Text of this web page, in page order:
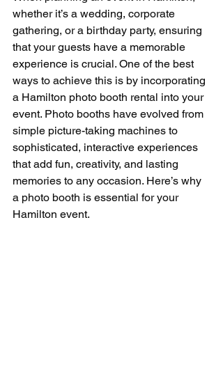
whether it’s a wedding, corporate
gathering, or a birthday party, ensuring
that your guests have a memorable
experience is crucial. One of the best
ways to achieve this is by incorporating
a Hamilton photo booth rental into your
event. Photo booths have evolved from
simple picture-taking machines to
sophisticated, interactive experiences
that add fun, creativity, and lasting
memories to any occasion. Here’s why
a photo booth is essential for your
Hamilton event.